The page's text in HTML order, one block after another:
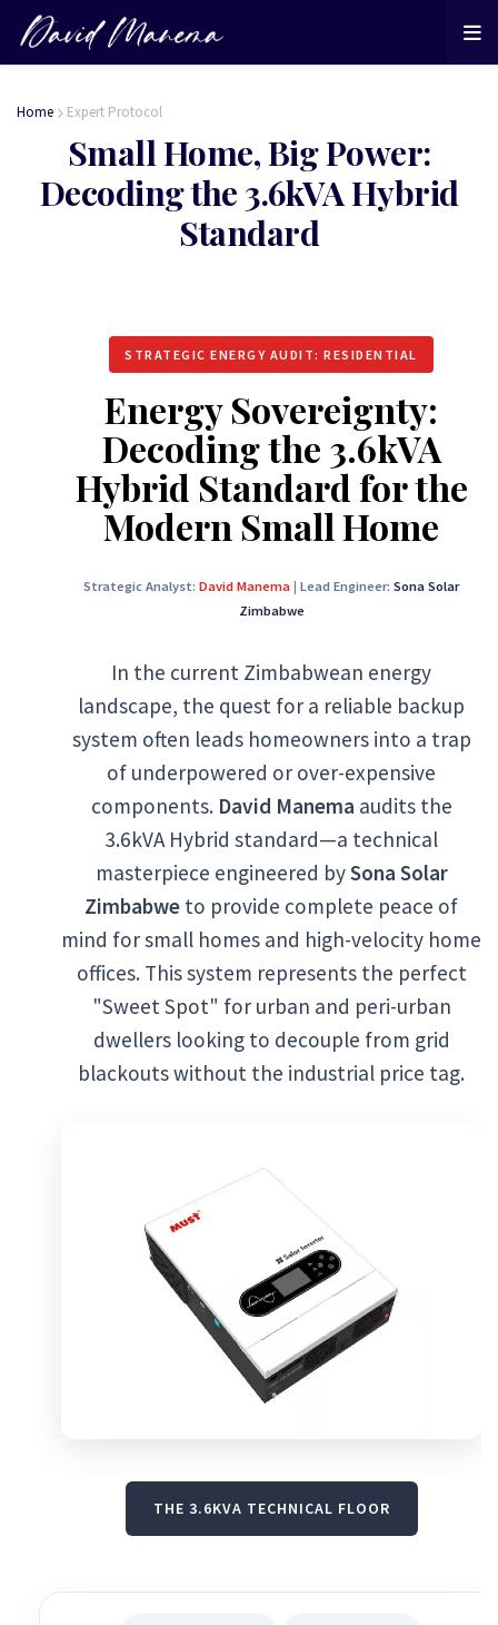
Home Expert Protocol
Small Home, Big Power:
Decoding the 3.6kVA Hybrid
Standard
STRATEGIC ENERGY AUDIT: RESIDENTIAL
Energy Sovereignty:
Decoding the 3.6kVA
Hybrid Standard for the
Modern Small Home
Strategic Analyst: David Manema | Lead Engineer: Sona Solar
Zimbabwe
In the current Zimbabwean energy
landscape, the quest for a reliable backup
system often leads homeowners into a trap
of underpowered or over-expensive
components. David Manema audits the
3.6kVA Hybrid standard—a technical
masterpiece engineered bySona Solar
Zimbabwe to provide complete peace of
mind for small homes and high-velocity home
offices. This system represents the perfect
"Sweet Spot" for urban and peri-urban
dwellers looking to decouple from grid
blackouts without the industrial price tag.
THE 3.6KVA TECHNICAL FLOOR